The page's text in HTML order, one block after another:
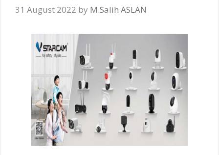
31 August 2022 by M.Salih ASLAN